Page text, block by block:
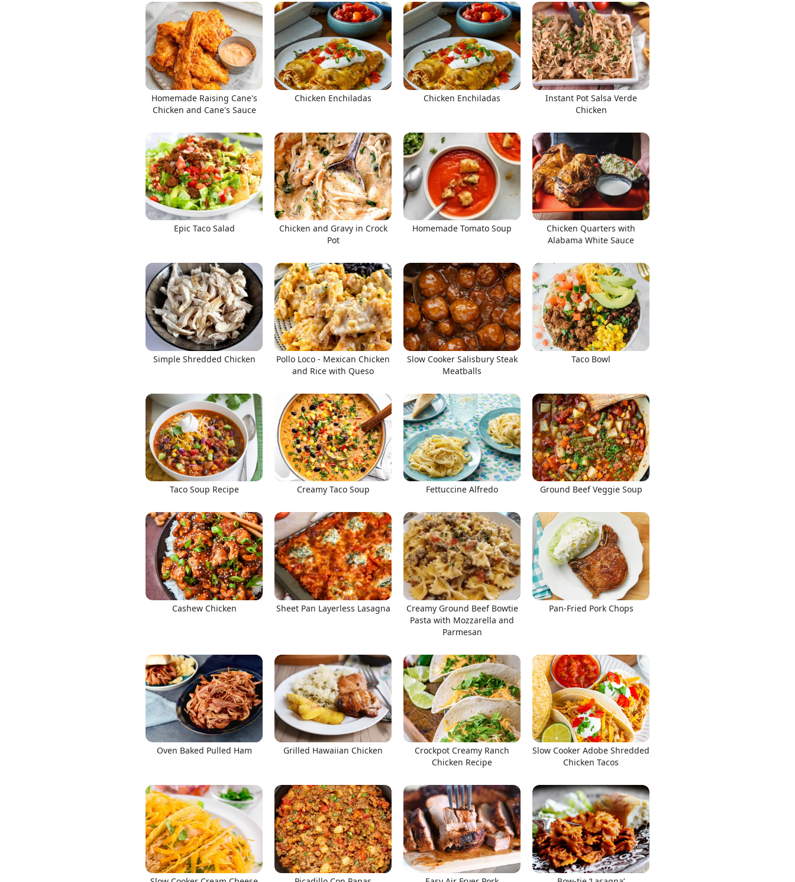
Homemade Raising Cane's
Chicken and Cane's Sauce
Chicken Enchiladas Chicken Enchiladas
Instant Pot Salsa Verde
Chicken
Epic Taco Salad
Chicken and Gravy in Crock
Pot
Homemade Tomato Soup
Chicken Quarters with
Alabama White Sauce
Simple Shredded Chicken
Pollo Loco - Mexican Chicken
and Rice with Queso
Slow Cooker Salisbury Steak
Meatballs
Taco Bowl
Taco Soup Recipe Creamy Taco Soup Fettuccine Alfredo Ground Beef Veggie Soup
Cashew Chicken Sheet Pan Layerless Lasagna
Creamy Ground Beef Bowtie
Pasta with Mozzarella and
Parmesan
Pan-Fried Pork Chops
Oven Baked Pulled Ham Grilled Hawaiian Chicken
Crockpot Creamy Ranch
Chicken Recipe
Slow Cooker Adobe Shredded
Chicken Tacos